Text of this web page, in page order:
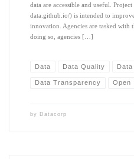
data are accessible and useful.
data.github.io/) is intended to
innovation. Agencies are tasked with
doing so, agencies […]
Data Data Quality
Data Transparency Open
by Datacorp